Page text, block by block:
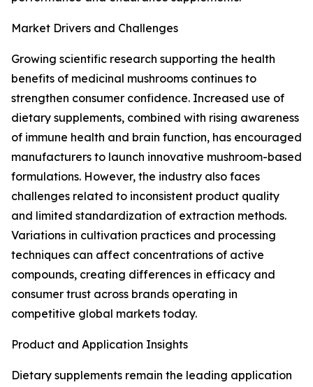
Market Drivers and Challenges
Growing scientific research supporting the health
benefits of medicinal mushrooms continues to
strengthen consumer confidence. Increased use of
dietary supplements, combined with rising awareness
of immune health and brain function, has encouraged
manufacturers to launch innovative mushroom-based
formulations. However, the industry also faces
challenges related to inconsistent product quality
and limited standardization of extraction methods.
Variations in cultivation practices and processing
techniques can affect concentrations of active
compounds, creating differences in efficacy and
consumer trust across brands operating in
competitive global markets today.
Product and Application Insights
Dietary supplements remain the leading application